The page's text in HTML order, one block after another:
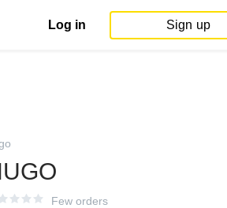
Log in Sign up
Few orders